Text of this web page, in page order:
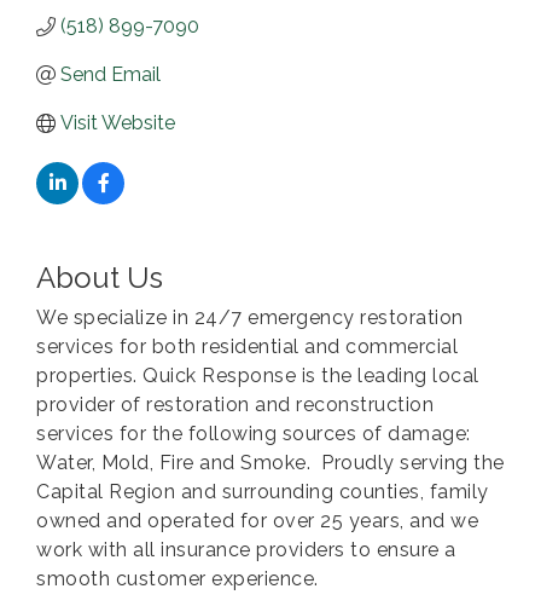
(518) 899-7090
Send Email
Visit Website
About Us
We specialize in 24/7 emergency restoration
services for both residential and commercial
properties. Quick Response is the leading local
provider of restoration and reconstruction
services for the following sources of damage:
Water, Mold, Fire and Smoke. Proudly serving the
Capital Region and surrounding counties, family
owned and operated for over 25 years, and we
work with all insurance providers to ensure a
smooth customer experience.